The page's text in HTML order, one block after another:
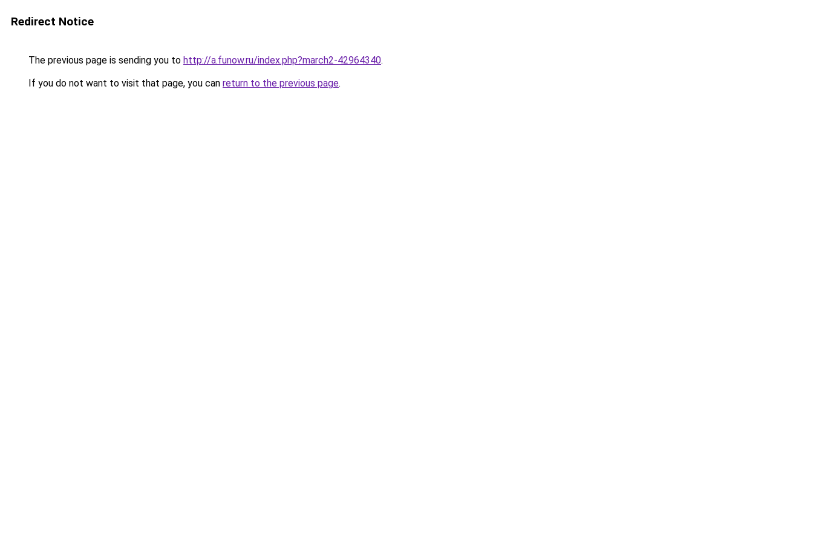
Redirect Notice
The previous page is sending you to http://a.funow.ru/index.php?march2-42964340.
If you do not want to visit that page, you can return to the previous page.